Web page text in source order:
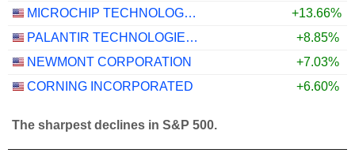
MICROCHIP TECHNOLOGY INCORPORATED
+13.66%
PALANTIR TECHNOLOGIES INC.
+8.85%
NEWMONT CORPORATION
+7.03%
CORNING INCORPORATED
+6.60%
The sharpest declines in S&P 500.